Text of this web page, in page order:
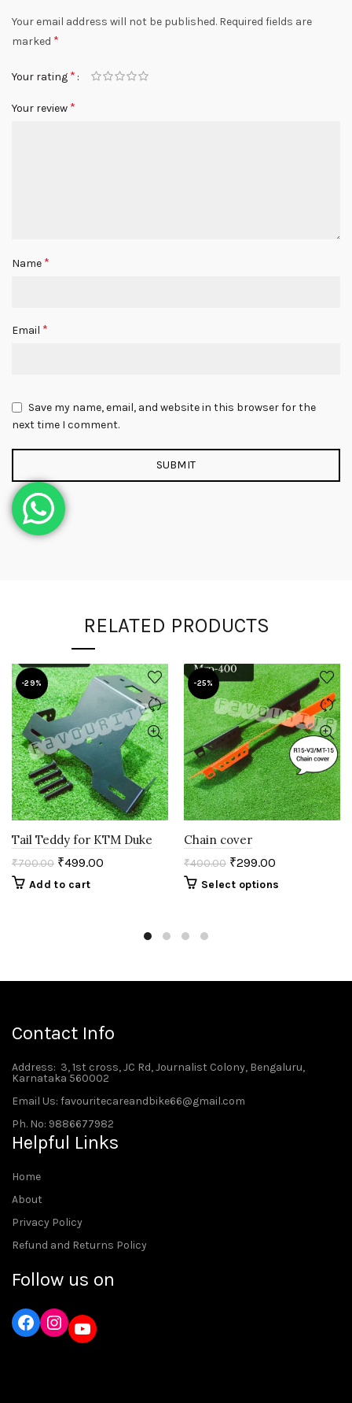
Your email address will not be published. Required fields are
marked *
Your rating *
Your review *
Name *
Email *
Save my name, email, and website in this browser for the
next time I comment.
RELATED PRODUCTS
-29%
Tail Teddy for KTM Duke
₹700.00 ₹499.00
Add to cart
-25%
Chain cover
₹400.00 ₹299.00
Select options
Contact Info
Address: 3, 1st cross, JC Rd, Journalist Colony, Bengaluru,
Karnataka 560002
Email Us: favouritecareandbike66@gmail.com
Ph. No: 9886677982
Helpful Links
Home
About
Privacy Policy
Refund and Returns Policy
Follow us on
Instagram
YouTube